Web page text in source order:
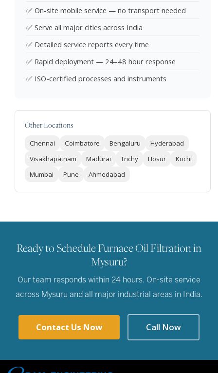
✅ On-site mobile service — no transport needed
✅ Serve all major cities across India
✅ Detailed service reports every time
✅ Rapid deployment — 24–48 hour response
✅ ISO-certified processes and instruments
Other Locations
Chennai Coimbatore Bengaluru
Hyderabad
Visakhapatnam
Madurai Trichy Hosur
Kochi
Mumbai
Pune Ahmedabad
Ready to Schedule Furnace Oil Filtration in
Mysuru?
Our team responds within 24 hours. On-site service
across Mysuru and all major industrial areas in India.
Contact Us Now Call Now